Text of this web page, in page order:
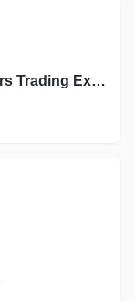
Mughals Group Seeds And Fertilizers Trading Exports